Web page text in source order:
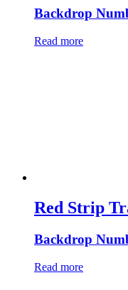
Backdrop
Read more
Red Strip
Backdrop
Read more